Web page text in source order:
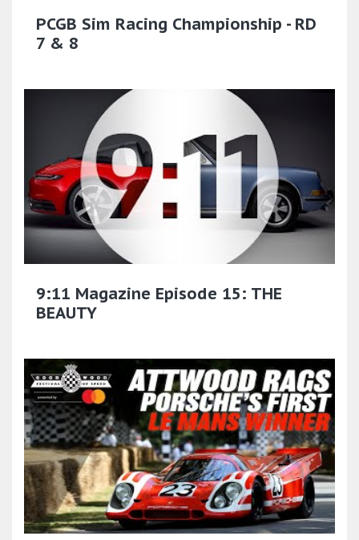
PCGB Sim Racing Championship - RD
7 & 8
9:11 Magazine Episode 15: THE
BEAUTY